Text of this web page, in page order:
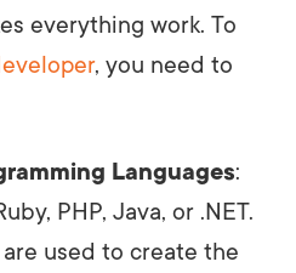
everything work. To
, you need to
Languages:
PHP, Java, or .NET.
used to create the